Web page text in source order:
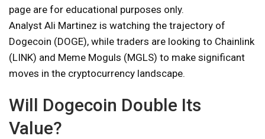
page are for educational purposes only.
Analyst Ali Martinez is watching the trajectory of
Dogecoin (DOGE), while traders are looking to Chainlink
(LINK) and Meme Moguls (MGLS) to make significant
moves in the cryptocurrency landscape.
Will Dogecoin Double Its
Value?